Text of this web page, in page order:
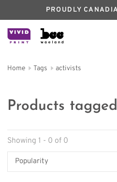
PROUDLY
Home Tags activists
Products
Showing 1 - 0 of 0
Popularity